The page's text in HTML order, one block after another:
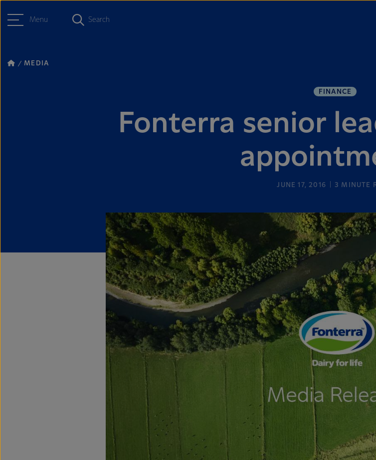
Menu Search
MEDIA
FINANCE
Fonterra senior
JUNE 17, 2016 3 MINUTE